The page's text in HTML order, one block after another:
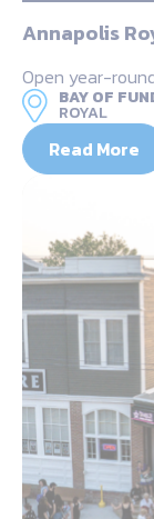
Annapolis
Open year-
BAY OF
ROYAL
Read More